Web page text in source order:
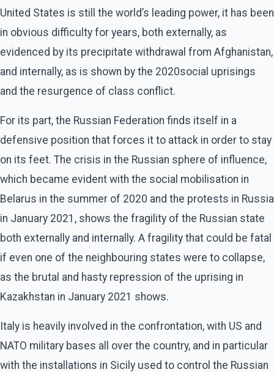
United States is still the world’s leading power, it has been
in obvious difficulty for years, both externally, as
evidenced by its precipitate withdrawal from Afghanistan,
and internally, as is shown by the 2020social uprisings
and the resurgence of class conflict.
For its part, the Russian Federation finds itself in a
defensive position that forces it to attack in order to stay
on its feet. The crisis in the Russian sphere of influence,
which became evident with the social mobilisation in
Belarus in the summer of 2020 and the protests in Russia
in January 2021, shows the fragility of the Russian state
both externally and internally. A fragility that could be fatal
if even one of the neighbouring states were to collapse,
as the brutal and hasty repression of the uprising in
Kazakhstan in January 2021 shows.
Italy is heavily involved in the confrontation, with US and
NATO military bases all over the country, and in particular
with the installations in Sicily used to control the Russian